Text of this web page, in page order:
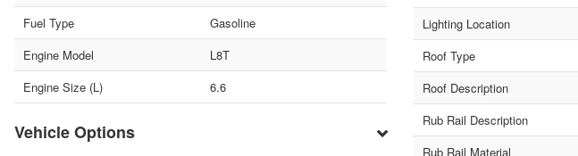
Fuel Type
Gasoline
Engine Model
L8T
Engine Size (L)
6.6
Vehicle Options
Lighting Location
Roof Type
Roof Description
Rub Rail Description
Rub Rail Material